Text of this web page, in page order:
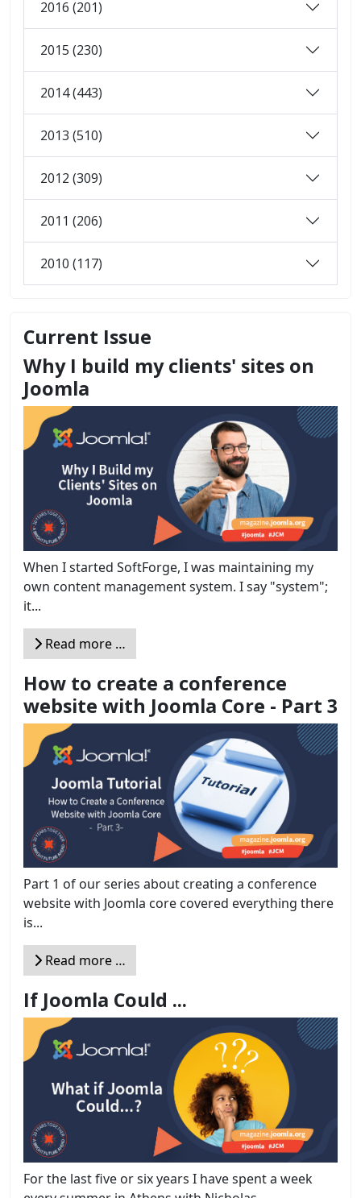
2016 (201)
2015 (230)
2014 (443)
2013 (510)
2012 (309)
2011 (206)
2010 (117)
Current Issue
Why I build my clients' sites on
Joomla
When I started SoftForge, I was maintaining my
own content management system. I say "system";
it...
Read more …
How to create a conference
website with Joomla Core - Part 3
Part 1 of our series about creating a conference
website with Joomla core covered everything there
is...
Read more …
If Joomla Could ...
For the last five or six years I have spent a week